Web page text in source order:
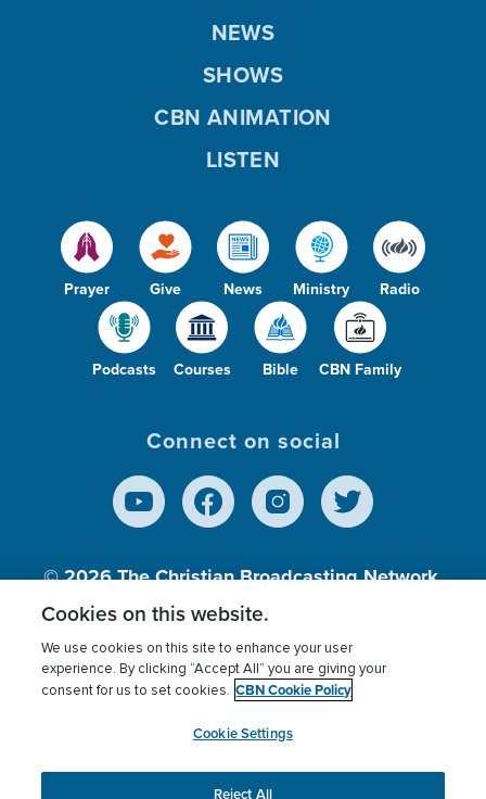
Prayer Give News Ministry Radio
Podcasts Courses Bible CBN Family
NEWS
SHOWS
CBN ANIMATION
LISTEN
Connect on social
© 2026The Christian Broadcasting Network,
Inc., A nonprofit 501 (c)(3) Charitable
Terms of use Privacy Policy
Donor Privacy
Cookies Settings
myCBN
Cookies on this website.
We use cookies on this site to enhance your user
experience. By clicking “Accept All” you are giving your
consent for us to set cookies. CBN Cookie Policy
Cookie Settings
Reject All